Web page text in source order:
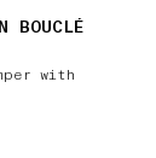
BOUCLÉ
with